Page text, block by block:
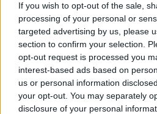
If you wish to opt-out of the sale,
processing of your personal or
targeted advertising by us, please
section to confirm your selection.
opt-out request is processed you
interest-based ads based on
us or personal information
your opt-out. You may separately
disclosure of your personal
PICS & VIDS 20 JUL
Live at Castle
PICS & VIDS 20 JUL
Damien Dempsey